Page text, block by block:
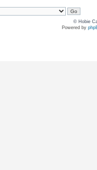
© Hobie
Powered by